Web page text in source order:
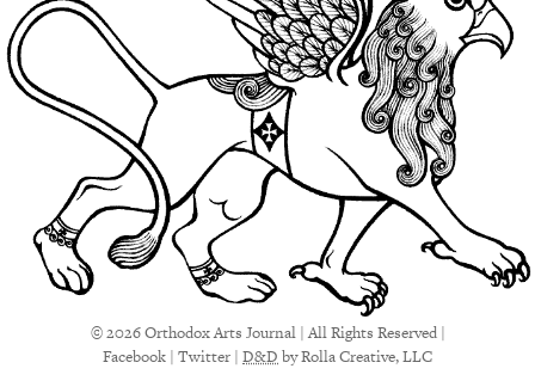
© 2026 Orthodox Arts Journal | All Rights Reserved |
Facebook | Twitter | D&Dby Rolla Creative, LLC